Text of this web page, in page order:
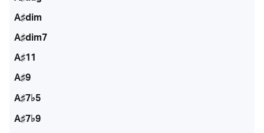
A♯dim
A♯dim7
A♯11
A♯9
A♯7♭5
A♯7♭9